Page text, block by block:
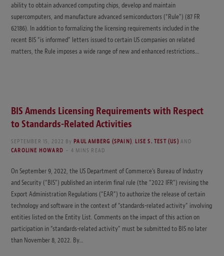
ability to obtain advanced computing chips, develop and maintain
supercomputers, and manufacture advanced semiconductors (“Rule”) (87 FR
62186). In addition to formalizing the licensing requirements included in the
recent BIS “is informed” letters issued to certain US companies on related
matters, the Rule imposes a wide range of new and enhanced restrictions…
BIS Amends Licensing Requirements with Respect
to Standards-Related Activities
SEPTEMBER 15, 2022 By PAUL AMBERG (SPAIN) LISE S. TEST (US) AND
CAROLINE HOWARD
4 MINS READ
On September 9, 2022, the US Department of Commerce’s Bureau of Industry
and Security (“BIS”) published an interim final rule (the “2022 IFR”) revising the
Export Administration Regulations (“EAR”) to authorize the release of certain
technology and software in the context of “standards-related activity” involving
entities listed on the Entity List. Comments on the impact of this action on
participation in “standards-related activity” must be submitted to BIS no later
than November 8, 2022. By…